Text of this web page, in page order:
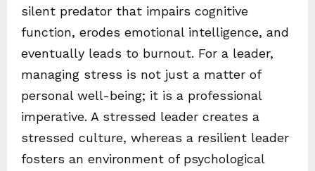
silent predator that impairs cognitive
function, erodes emotional intelligence, and
eventually leads to burnout. For a leader,
managing stress is not just a matter of
personal well-being; it is a professional
imperative. A stressed leader creates a
stressed culture, whereas a resilient leader
fosters an environment of psychological